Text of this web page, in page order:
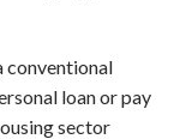
conventional
loan or pay
sector